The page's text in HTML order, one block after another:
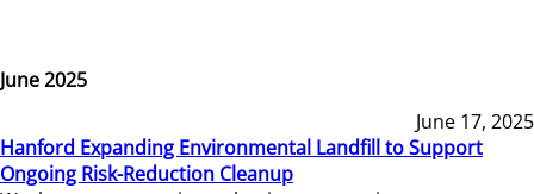
June 2025
June 17, 2025
Hanford Expanding Environmental Landfill to Support
Ongoing Risk-Reduction Cleanup